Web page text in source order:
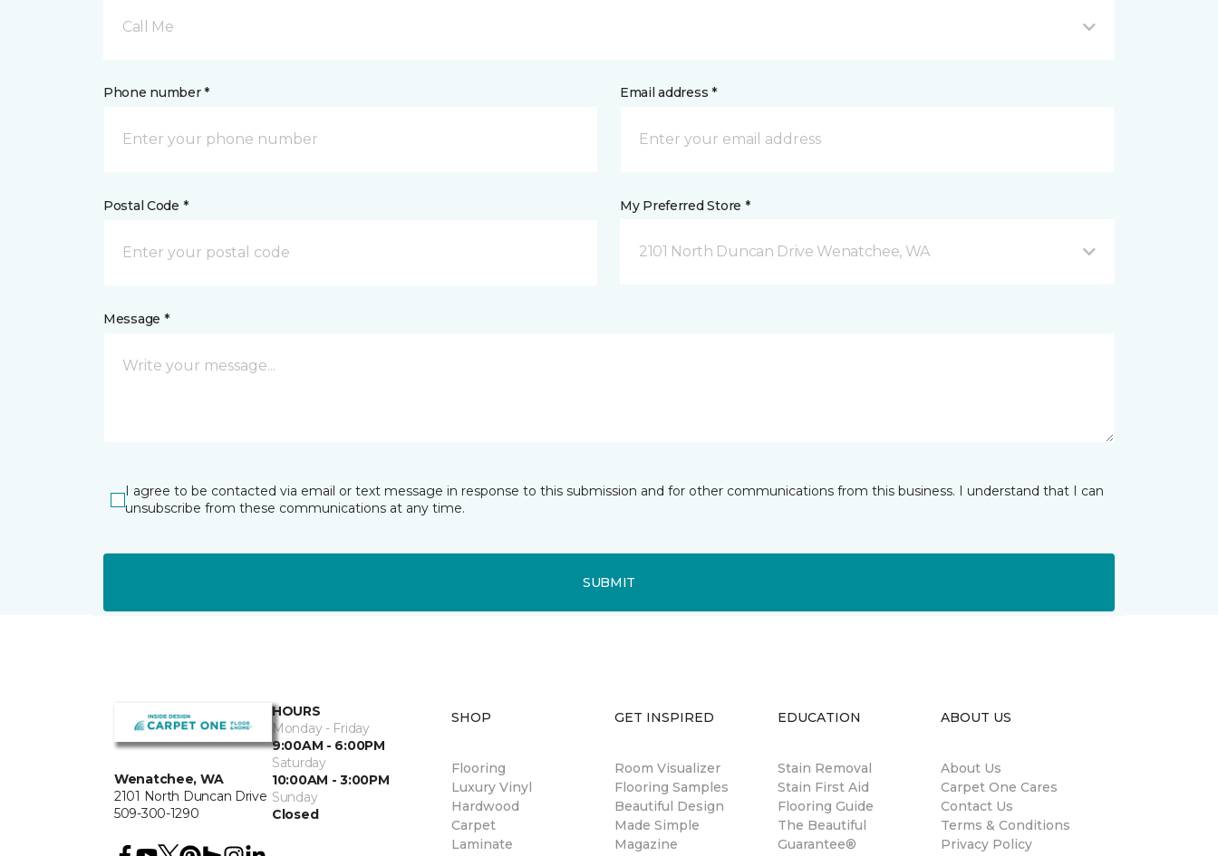
Call Me
Phone number * Email address *
Postal Code * My Preferred Store *
2101 North Duncan Drive Wenatchee, WA
Message *
I agree to be contacted via email or text message in response to this submission and for other communications from this business. I understand that I can
unsubscribe from these communications at any time.
SUBMIT
Wenatchee, WA
2101 North Duncan Drive
509-300-1290
HOURS
Monday - Friday
9:00AM - 6:00PM
Saturday
10:00AM - 3:00PM
Sunday
Closed
SHOP
Flooring
Luxury Vinyl
Hardwood
Carpet
Laminate
GET INSPIRED
Room Visualizer
Flooring Samples
Beautiful Design
Made Simple
Magazine
EDUCATION
Stain Removal
Stain First Aid
Flooring Guide
The Beautiful
Guarantee®
ABOUT US
About Us
Carpet One Cares
Contact Us
Terms & Conditions
Privacy Policy